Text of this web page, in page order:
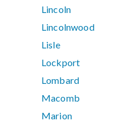
Lincoln
Lincolnwood
Lisle
Lockport
Lombard
Macomb
Marion